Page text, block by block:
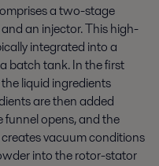
a two-stage
an injector. This high-
integrated into a
batch tank. In the first
liquid ingredients
are then added
funnel opens, and the
vacuum conditions
into the rotor-stator